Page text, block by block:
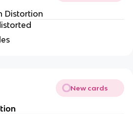
Distortion
New cards